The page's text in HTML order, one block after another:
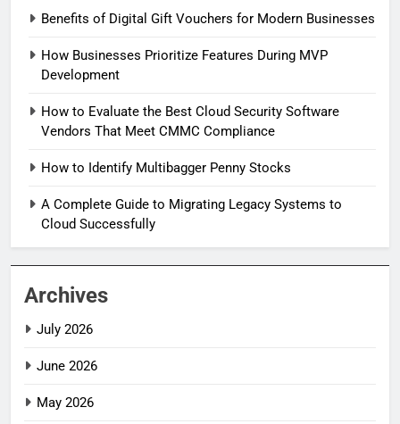
Benefits of Digital Gift Vouchers for Modern Businesses
How Businesses Prioritize Features During MVP
Development
How to Evaluate the Best Cloud Security Software
Vendors That Meet CMMC Compliance
How to Identify Multibagger Penny Stocks
A Complete Guide to Migrating Legacy Systems to
Cloud Successfully
Archives
July 2026
June 2026
May 2026